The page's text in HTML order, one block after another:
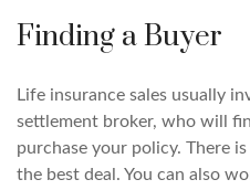
Finding a Buyer
Life insurance sales usually
settlement broker, who will
purchase your policy. There
the best deal. You can also